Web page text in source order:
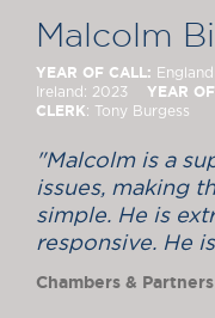
Malcolm
YEAR OF CALL:
Ireland: 2023 YEAR
CLERK: Tony Burgess
"Malcolm is a
issues, making
simple. He is
responsive. He
Chambers &